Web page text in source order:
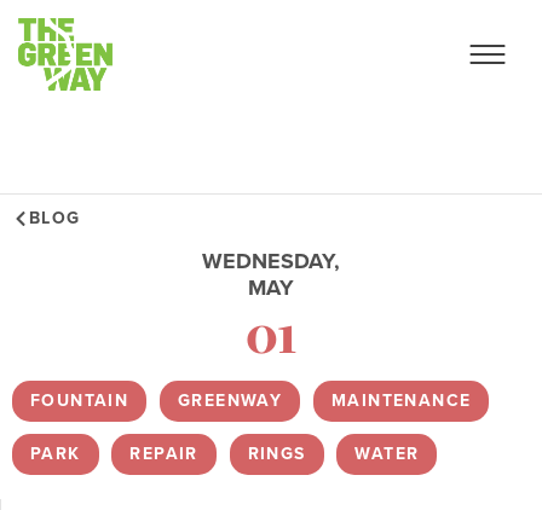
BLOG
WEDNESDAY,
MAY
01
FOUNTAIN , GREENWAY , MAINTENANCE
PARK , REPAIR , RINGS , WATER